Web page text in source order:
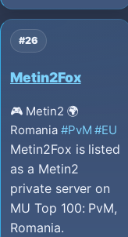
#26
Metin2Fox
🎮 Metin2 🌍
Romania #PvM #EU
Metin2Fox is listed
as a Metin2
private server on
MU Top 100: PvM,
Romania.